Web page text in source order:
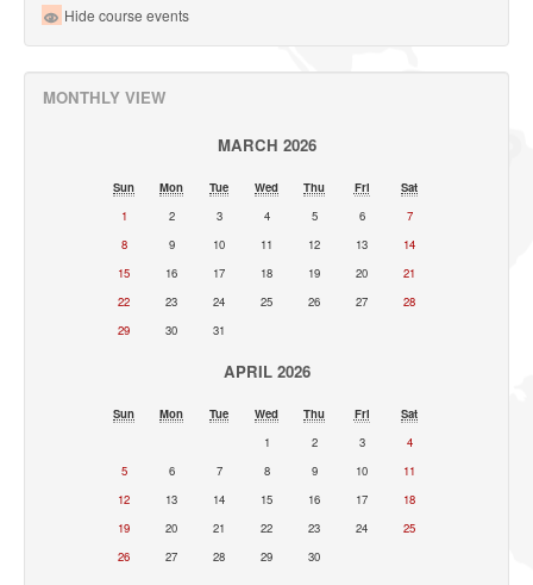
Hide course events
MONTHLY VIEW
MARCH 2026
Sun Mon Tue Wed Thu Fri
Sat
1
2 3 4 5 6
7
8
9 10 11 12 13
14
15
16 17 18 19 20
21
22
23 24 25 26 27
28
29
30 31
APRIL 2026
Sun Mon Tue Wed Thu Fri
Sat
1
2 3
4
5
6 7 8 9 10
11
12
13 14 15 16 17
18
19
20 21 22 23 24
25
26
27 28 29 30